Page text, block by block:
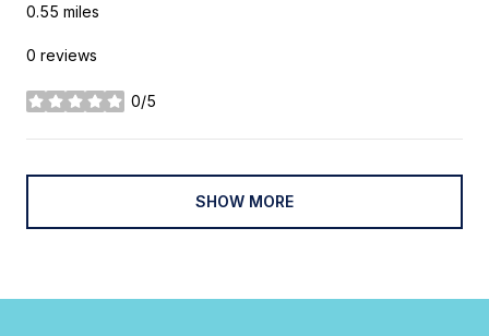
0.55 miles
0 reviews
0/5
stars
SHOW MORE